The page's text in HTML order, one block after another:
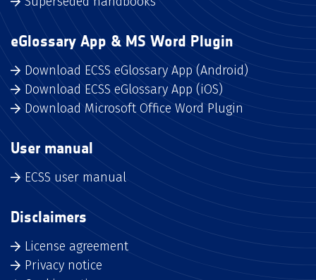
eGlossary App & MS Word Plugin
Download ECSS eGlossary App (Android)
Download ECSS eGlossary App (iOS)
Download Microsoft Office Word Plugin
User manual
ECSS user manual
Disclaimers
License agreement
Privacy notice